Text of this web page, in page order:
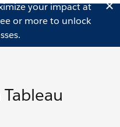
your impact at
or more to unlock